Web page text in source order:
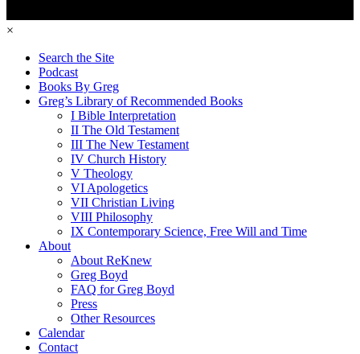
×
Search the Site
Podcast
Books By Greg
Greg’s Library of Recommended Books
I Bible Interpretation
II The Old Testament
III The New Testament
IV Church History
V Theology
VI Apologetics
VII Christian Living
VIII Philosophy
IX Contemporary Science, Free Will and Time
About
About ReKnew
Greg Boyd
FAQ for Greg Boyd
Press
Other Resources
Calendar
Contact